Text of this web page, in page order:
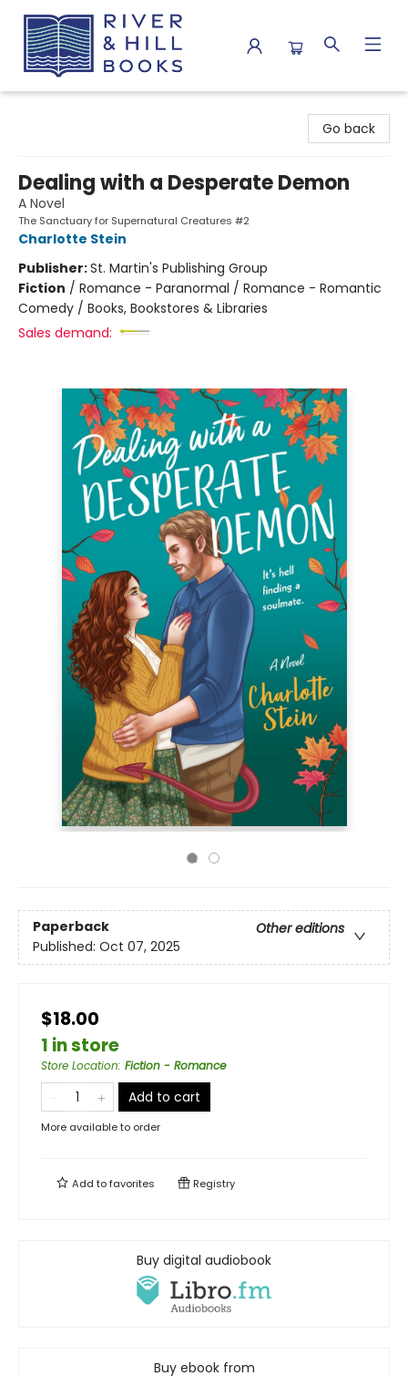
Go back
Dealing with a Desperate Demon
A Novel
The Sanctuary for Supernatural Creatures #2
Charlotte Stein
Publisher:St. Martin's Publishing Group
Fiction / Romance - Paranormal / Romance - Romantic
Comedy / Books, Bookstores & Libraries
Sales demand:
Paperback
Other editions
Published: Oct 07, 2025
$18.00
1 in store
Store Location: Fiction - Romance
Add to cart
More available to order
Add tofavorites Registry
Buy digital audiobook
Buy ebook from